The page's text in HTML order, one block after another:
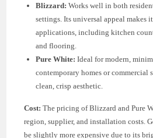
Blizzard: Works well in both
settings. Its universal appeal makes
applications, including kitchen
and flooring.
Pure White: Ideal for modern,
contemporary homes or commercial
clean, crisp aesthetic.
Cost: The pricing of Blizzard and Pure
region, supplier, and installation costs.
be slightly more expensive due to its